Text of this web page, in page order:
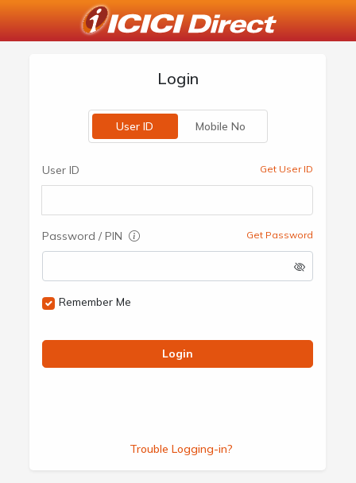
Login
User ID Mobile No
User ID Get User ID
Password / PIN Get Password
Remember Me
Login
Trouble Logging-in?